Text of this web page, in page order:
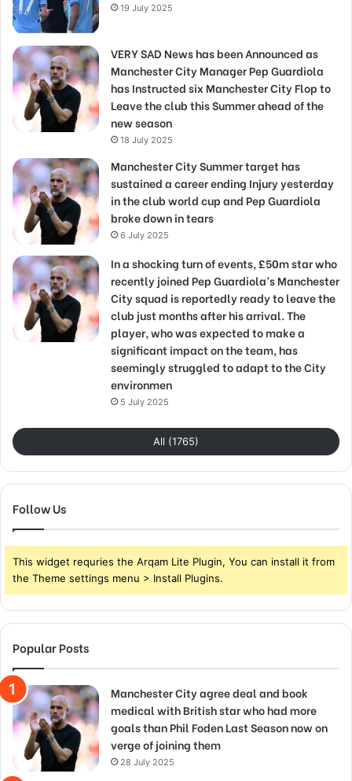
19 July 2025
VERY SAD News has been Announced as
Manchester City Manager Pep Guardiola
has Instructed six Manchester City Flop to
Leave the club this Summer ahead of the
new season
18 July 2025
Manchester City Summer target has
sustained a career ending Injury yesterday
in the club world cup and Pep Guardiola
broke down in tears
6 July 2025
In a shocking turn of events, £50m star who
recently joined Pep Guardiola’s Manchester
City squad is reportedly ready to leave the
club just months after his arrival. The
player, who was expected to make a
significant impact on the team, has
seemingly struggled to adapt to the City
environmen
5 July 2025
All (1765)
Follow Us
This widget requries the Arqam Lite Plugin, You can install it from
the Theme settings menu > Install Plugins.
Popular Posts
Manchester City agree deal and book
medical with British star who had more
goals than Phil Foden Last Season now on
verge of joining them
28 July 2025